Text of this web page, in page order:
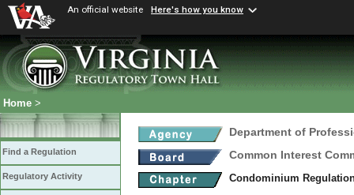
An official website Here's how you know
Home >
Find a Regulation
Regulatory Activity
Department of
Common Interest
Condominium